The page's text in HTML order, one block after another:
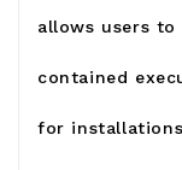
allows users
contained
for